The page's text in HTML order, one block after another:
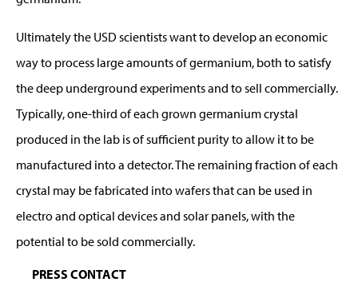
Ultimately the USD scientists want to develop an economic
way to process large amounts of germanium, both to satisfy
the deep underground experiments and to sell commercially.
Typically, one-third of each grown germanium crystal
produced in the lab is of sufficient purity to allow it to be
manufactured into a detector. The remaining fraction of each
crystal may be fabricated into wafers that can be used in
electro and optical devices and solar panels, with the
potential to be sold commercially.
PRESS CONTACT